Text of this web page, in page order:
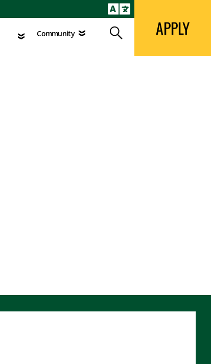
Community Search
Search APPLY
APPLY